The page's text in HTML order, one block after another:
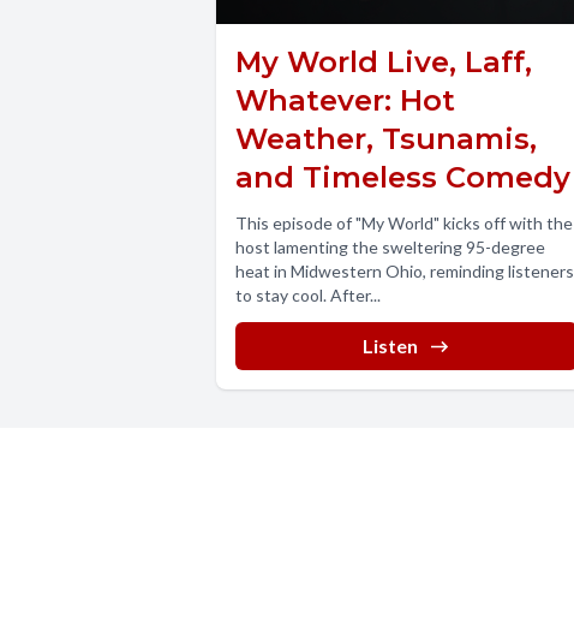
My World Live, Laff,
Whatever: Hot
Weather, Tsunamis,
and Timeless Comedy
This episode of "My World" kicks off with the
host lamenting the sweltering 95-degree
heat in Midwestern Ohio, reminding listeners
to stay cool. After...
Listen